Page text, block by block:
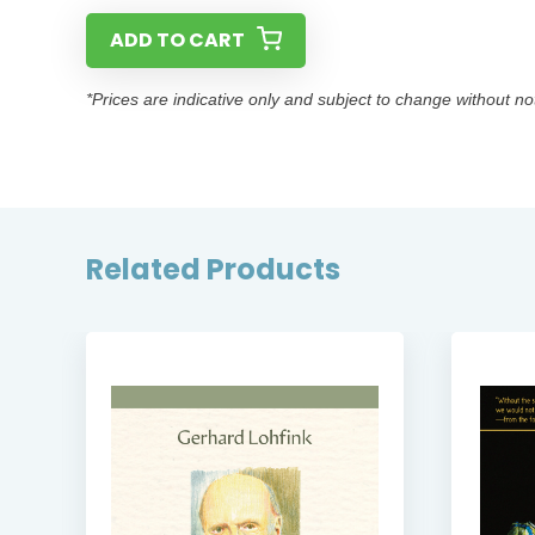
ADD TO CART
*Prices are indicative only and subject to change without
Related Products